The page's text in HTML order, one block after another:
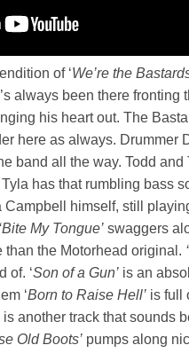
of ‘We’re the
always been there fronting
his heart out. The
here as always. Drummer
band all the way. Todd
has that rumbling bass
himself, still
‘Bite My Tongue’ swaggers
than the Motorhead original.
of. ‘Son of a Gun’ is an
‘Born to Raise Hell’ is full
is another track that sounds
Old Boots’ pumps along